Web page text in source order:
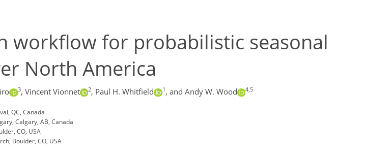
workflow for probabilistic seasonal
North America
3, Vincent Vionnet 2, Paul H. Whitfield 1 , and Andy W. Wood 4,5
QC, Canada
Calgary, AB, Canada
CO, USA
Boulder, CO, USA